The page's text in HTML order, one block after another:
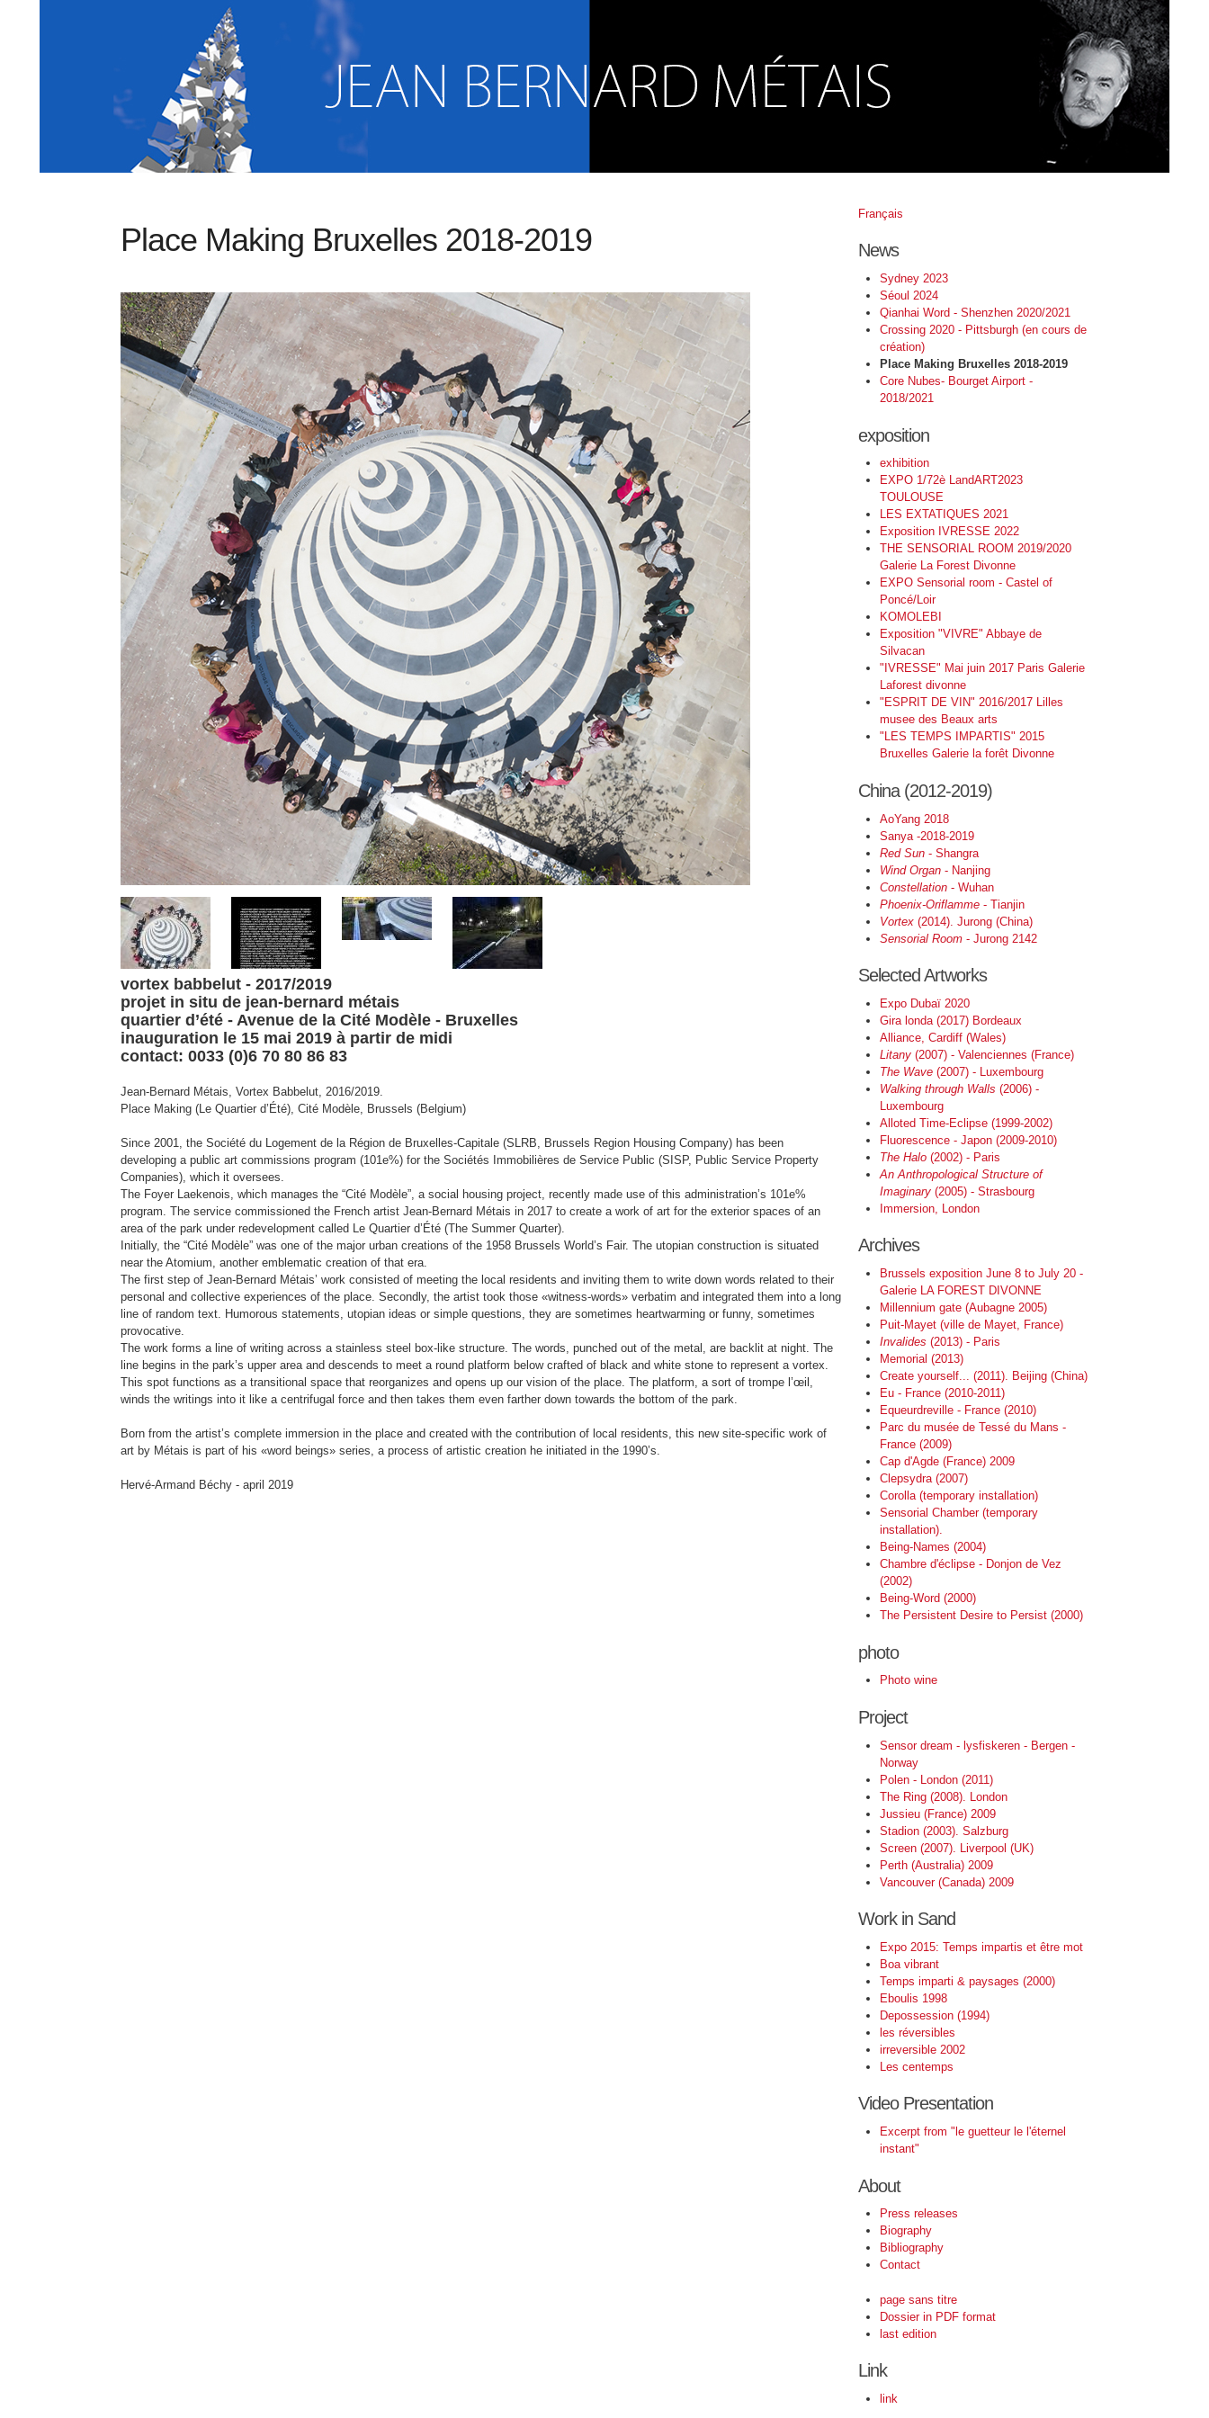
Place Making Bruxelles 2018-2019
vortex babbelut - 2017/2019
projet in situ de jean-bernard métais
quartier d’été -Avenue de la Cité Modèle - Bruxelles
inauguration le 15 mai 2019 à partir de midi
contact: 0033 (0)6 70 80 86 83
Jean-Bernard Métais, Vortex Babbelut, 2016/2019.
Place Making (Le Quartier d’Été), Cité Modèle, Brussels (Belgium)
Since 2001, the Société du Logement de la Région de Bruxelles-Capitale (SLRB, Brussels Region Housing Company) has been
developing a public art commissions program (101e%) for the Sociétés Immobilières de Service Public (SISP, Public Service Property
Companies), which it oversees.
The Foyer Laekenois, which manages the “Cité Modèle”, a social housing project, recently made use of this administration’s 101e%
program. The service commissioned the French artist Jean-Bernard Métais in 2017 to create a work of art for the exterior spaces of an
area of the park under redevelopment called Le Quartier d’Été (The Summer Quarter).
Initially, the “Cité Modèle” was one of the major urban creations of the 1958 Brussels World’s Fair. The utopian construction is situated
near the Atomium, another emblematic creation of that era.
The first step of Jean-Bernard Métais’ work consisted of meeting the local residents and inviting them to write down words related to their
personal and collective experiences of the place. Secondly, the artist took those «witness-words» verbatim and integrated them into a long
line of random text. Humorous statements, utopian ideas or simple questions, they are sometimes heartwarming or funny, sometimes
provocative.
The work forms a line of writing across a stainless steel box-like structure. The words, punched out of the metal, are backlit at night. The
line begins in the park’s upper area and descends to meet a round platform below crafted of black and white stone to represent a vortex.
This spot functions as a transitional space that reorganizes and opens up our vision of the place. The platform, a sort of trompe l’œil,
winds the writings into it like a centrifugal force and then takes them even farther down towards the bottom of the park.
Born from the artist’s complete immersion in the place and created with the contribution of local residents, this new site-specific work of
art by Métais is part of his «word beings» series, a process of artistic creation he initiated in the 1990’s.
Hervé-Armand Béchy - april 2019
Français
News
Sydney 2023
Séoul 2024
Qianhai Word - Shenzhen 2020/2021
Crossing 2020 - Pittsburgh (en cours de
création)
Place Making Bruxelles 2018-2019
Core Nubes- Bourget Airport -
2018/2021
exposition
exhibition
EXPO 1/72è LandART2023
TOULOUSE
LES EXTATIQUES 2021
Exposition IVRESSE 2022
THE SENSORIAL ROOM 2019/2020
Galerie La Forest Divonne
EXPO Sensorial room - Castel of
Poncé/Loir
KOMOLEBI
Exposition "VIVRE" Abbaye de
Silvacan
"IVRESSE" Mai juin 2017 Paris Galerie
Laforest divonne
"ESPRIT DE VIN" 2016/2017 Lilles
musee des Beaux arts
"LES TEMPS IMPARTIS" 2015
Bruxelles Galerie la forêt Divonne
China (2012-2019)
AoYang 2018
Sanya -2018-2019
Red Sun- Shangra
Wind Organ- Nanjing
Constellation- Wuhan
Phoenix-Oriflamme- Tianjin
Vortex(2014). Jurong (China)
Sensorial Room- Jurong 2142
Selected Artworks
Expo Dubaï 2020
Gira londa (2017) Bordeaux
Alliance, Cardiff (Wales)
Litany(2007) - Valenciennes (France)
The Wave(2007) - Luxembourg
Walking through Walls (2006) -
Luxembourg
Alloted Time-Eclipse (1999-2002)
Fluorescence - Japon (2009-2010)
The Halo(2002) - Paris
An Anthropological Structure of
Imaginary(2005) - Strasbourg
Immersion, London
Archives
Brussels exposition June 8 to July 20 -
Galerie LA FOREST DIVONNE
Millennium gate (Aubagne 2005)
Puit-Mayet (ville de Mayet, France)
Invalides (2013) - Paris
Memorial (2013)
Create yourself... (2011). Beijing (China)
Eu - France (2010-2011)
Equeurdreville - France (2010)
Parc du musée de Tessé du Mans -
France (2009)
Cap d'Agde (France) 2009
Clepsydra (2007)
Corolla (temporary installation)
Sensorial Chamber (temporary
installation).
Being-Names (2004)
Chambre d'éclipse - Donjon de Vez
(2002)
Being-Word (2000)
The Persistent Desire to Persist (2000)
photo
Photo wine
Project
Sensor dream - lysfiskeren - Bergen -
Norway
Polen - London (2011)
The Ring (2008). London
Jussieu (France) 2009
Stadion (2003). Salzburg
Screen (2007). Liverpool (UK)
Perth (Australia) 2009
Vancouver (Canada) 2009
Work in Sand
Expo 2015: Temps impartis et être mot
Boa vibrant
Temps imparti & paysages (2000)
Eboulis 1998
Depossession (1994)
les réversibles
irreversible 2002
Les centemps
Video Presentation
Excerpt from "le guetteur le l'éternel
instant"
About
Press releases
Biography
Bibliography
Contact
page sans titre
Dossier in PDF format
last edition
Link
link